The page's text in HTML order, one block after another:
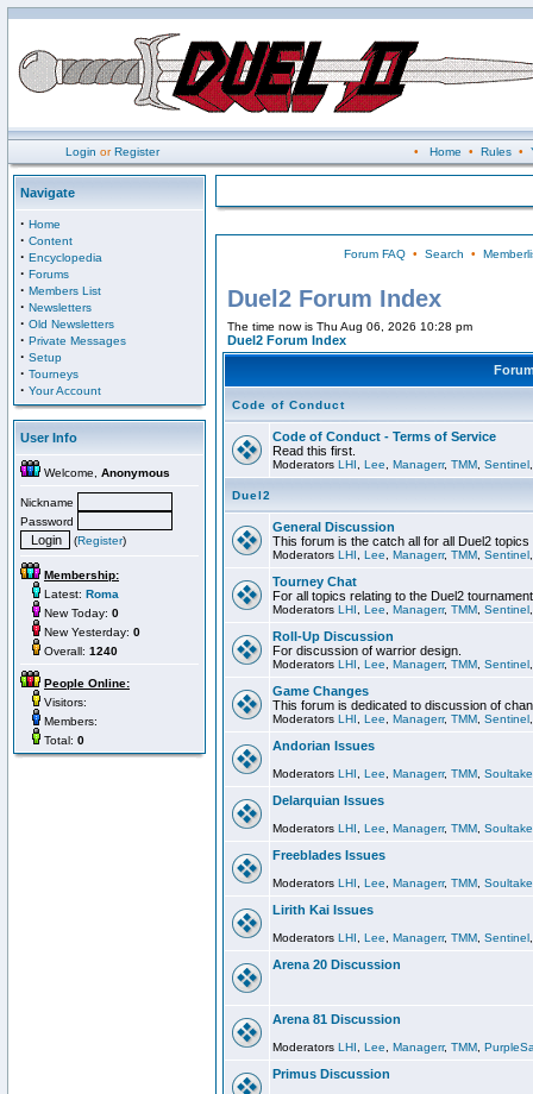
Login orRegister • Home • Rules•
Navigate
· Home
· Content
· Encyclopedia
· Forums
· Members List
· Newsletters
· Old Newsletters
· Private Messages
· Setup
· Tourneys
· Your Account
User Info
Welcome, Anonymous
Nickname
Password
(Register)
Membership:
Latest: Roma
New Today: 0
New Yesterday: 0
Overall: 1240
People Online:
Visitors:
Members:
Total: 0
Forum FAQ• Search •
Duel2 Forum Index
The time now is Thu Aug 06, 2026 10:28 pm
Duel2 Forum Index
Code of Conduct
Code of Conduct - Terms of Service
Read this first.
Moderators LHI Lee Managerr, TMM Sentinel
Duel2
General Discussion
This forum is the catch all for all Duel2
Moderators LHI Lee Managerr, TMM Sentinel
Tourney Chat
For all topics relating to the Duel2
Moderators LHI Lee Managerr, TMM Sentinel
Roll-Up Discussion
For discussion of warrior design.
Moderators LHI Lee Managerr, TMM Sentinel
Game Changes
This forum is dedicated to discussion of
Moderators LHI Lee Managerr, TMM Sentinel
Andorian Issues
Moderators LHI Lee Managerr, TMM
Delarquian Issues
Moderators LHI Lee Managerr, TMM
Freeblades Issues
Moderators LHI Lee Managerr, TMM
Lirith Kai Issues
Moderators LHI Lee Managerr, TMM Sentinel
Arena 20 Discussion
Arena 81 Discussion
Moderators LHI Lee Managerr, TMM
Primus Discussion